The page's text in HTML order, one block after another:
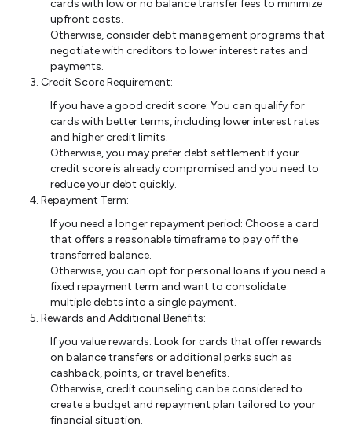
cards with low or no balance transfer fees to minimize
upfront costs.
Otherwise, consider debt management programs that
negotiate with creditors to lower interest rates and
payments.
Credit Score Requirement:
If you have a good credit score: You can qualify for
cards with better terms, including lower interest rates
and higher credit limits.
Otherwise, you may prefer debt settlement if your
credit score is already compromised and you need to
reduce your debt quickly.
Repayment Term:
If you need a longer repayment period: Choose a card
that offers a reasonable timeframe to pay off the
transferred balance.
Otherwise, you can opt for personal loans if you need a
fixed repayment term and want to consolidate
multiple debts into a single payment.
Rewards and Additional Benefits:
If you value rewards: Look for cards that offer rewards
on balance transfers or additional perks such as
cashback, points, or travel benefits.
Otherwise, credit counseling can be considered to
create a budget and repayment plan tailored to your
financial situation.